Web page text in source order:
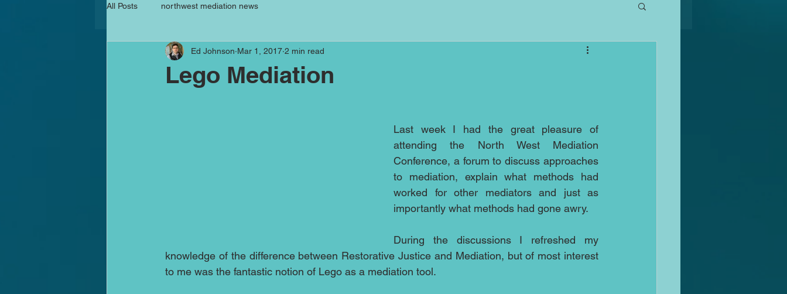
All Posts northwest mediation news
Lego Mediation
Ed Johnson Mar 1, 2017 2 min read
Last week I had the great pleasure of
attending the North West Mediation
Conference, a forum to discuss approaches
to mediation, explain what methods had
worked for other mediators and just as
importantly what methods had gone awry.
During the discussions I refreshed my
knowledge of the difference between Restorative Justice and Mediation, but of most interest
to me was the fantastic notion of Lego as a mediation tool.